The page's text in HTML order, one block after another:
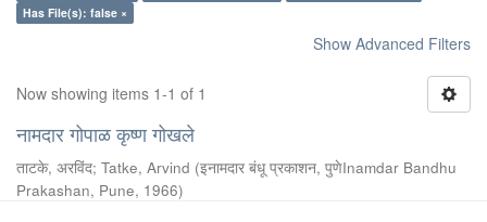
Has File(s): false ×
Show Advanced Filters
Now showing items 1-1 of 1
नामदार गोपाळ कृष्ण गोखले
ताटके, अरविंद; Tatke, Arvind (इनामदार बंधू प्रकाशन, पुणेInamdar Bandhu
Prakashan, Pune, 1966)